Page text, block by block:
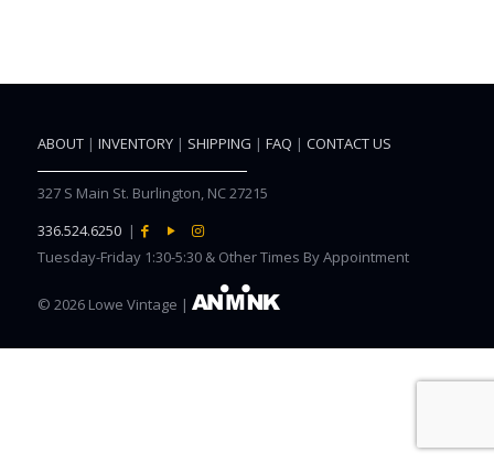
ABOUT| INVENTORY| SHIPPING | FAQ | CONTACT US
327 S Main St. Burlington, NC 27215
336.524.6250 |
Tuesday-Friday 1:30-5:30 & Other Times By Appointment
© 2026 Lowe Vintage |